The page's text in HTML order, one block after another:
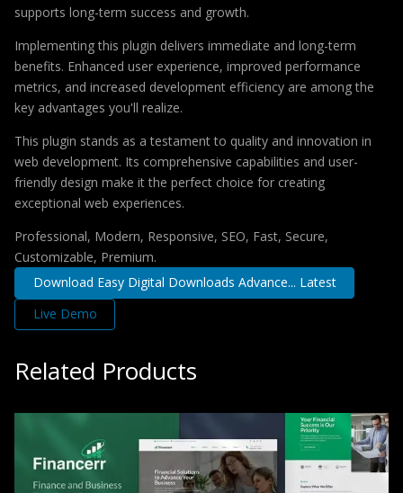
supports long-term success and growth.
Implementing this plugin delivers immediate and long-term
benefits. Enhanced user experience, improved performance
metrics, and increased development efficiency are among the
key advantages you'll realize.
This plugin stands as a testament to quality and innovation in
web development. Its comprehensive capabilities and user-
friendly design make it the perfect choice for creating
exceptional web experiences.
Professional, Modern, Responsive, SEO, Fast, Secure,
Customizable, Premium.
Download Easy Digital Downloads Advance... Latest
Live Demo
Related Products